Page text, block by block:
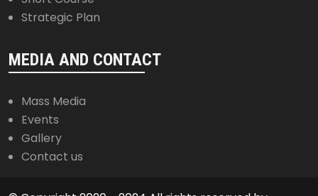
Strategic Plan
MEDIA AND CONTACT
Mass Media
Events
Gallery
Contact us